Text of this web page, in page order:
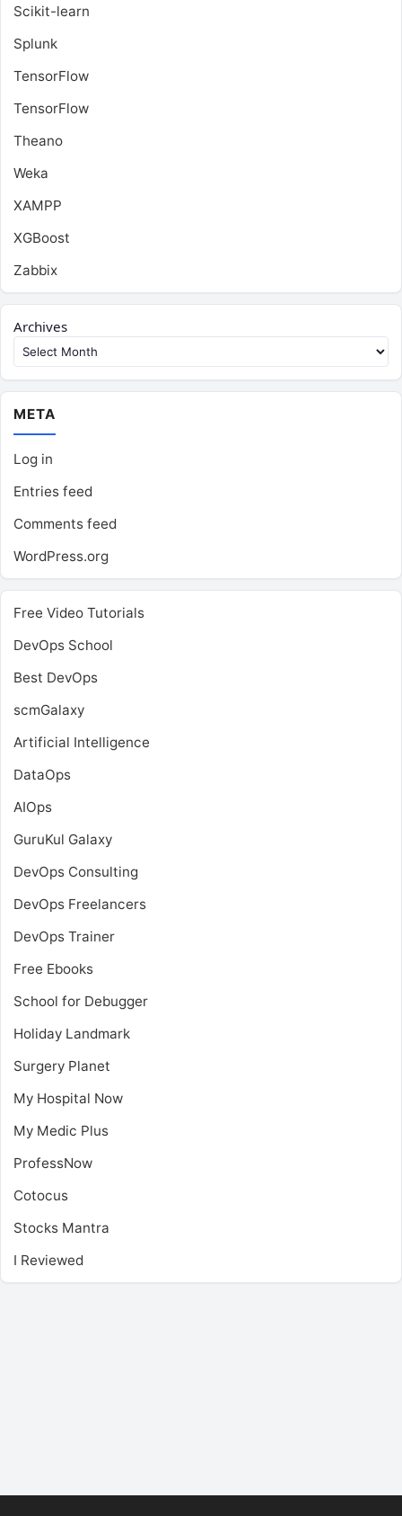
Scikit-learn
Splunk
TensorFlow
TensorFlow
Theano
Weka
XAMPP
XGBoost
Zabbix
Archives
META
Log in
Entries feed
Comments feed
WordPress.org
Free Video Tutorials
DevOps School
Best DevOps
scmGalaxy
Artificial Intelligence
DataOps
AIOps
GuruKul Galaxy
DevOps Consulting
DevOps Freelancers
DevOps Trainer
Free Ebooks
School for Debugger
Holiday Landmark
Surgery Planet
My Hospital Now
My Medic Plus
ProfessNow
Cotocus
Stocks Mantra
I Reviewed